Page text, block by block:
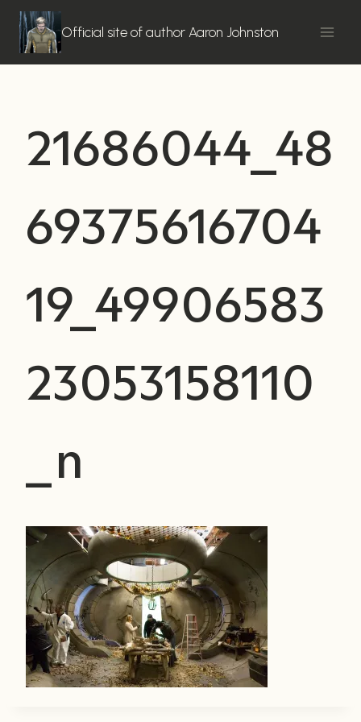
Skip
content
Official site of author Aaron Johnston
21686044_48
69375616704
19_49906583
23053158110
_n